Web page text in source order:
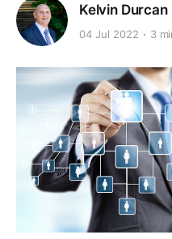
Kelvin Durcan
04 Jul 2022 3